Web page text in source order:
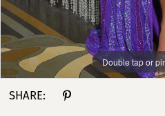
11
12
13
Double tap or
Double tap or
Double tap or
SHARE: